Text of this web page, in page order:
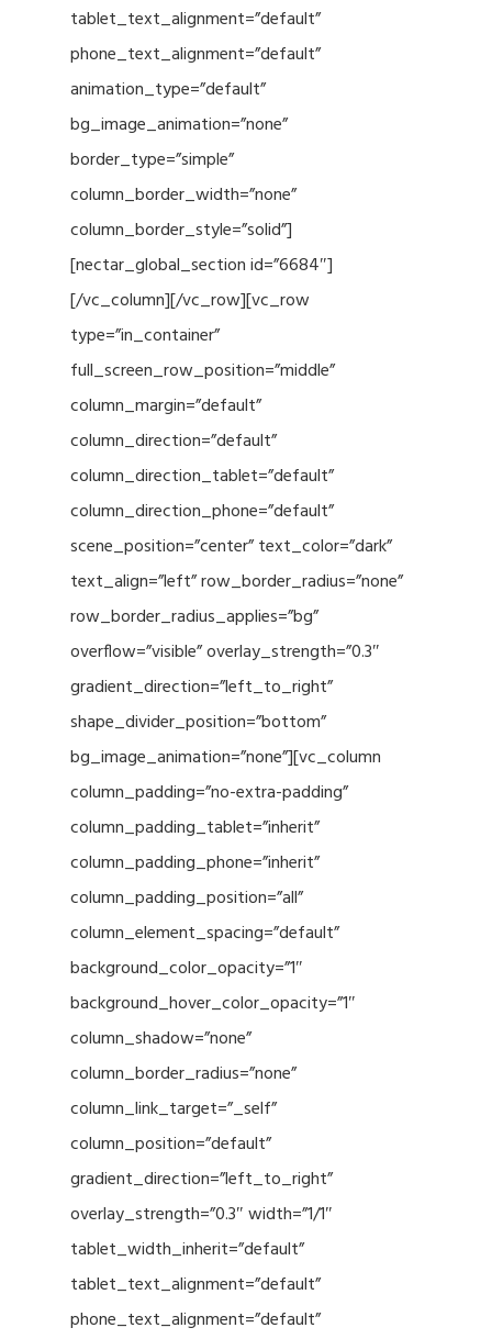
tablet_text_alignment=”default”
phone_text_alignment=”default”
animation_type=”default”
bg_image_animation=”none”
border_type=”simple”
column_border_width=”none”
column_border_style=”solid”]
[nectar_global_section id=”6684″]
[/vc_column][/vc_row][vc_row
type=”in_container”
full_screen_row_position=”middle”
column_margin=”default”
column_direction=”default”
column_direction_tablet=”default”
column_direction_phone=”default”
scene_position=”center” text_color=”dark”
text_align=”left” row_border_radius=”none”
row_border_radius_applies=”bg”
overflow=”visible” overlay_strength=”0.3″
gradient_direction=”left_to_right”
shape_divider_position=”bottom”
bg_image_animation=”none”][vc_column
column_padding=”no-extra-padding”
column_padding_tablet=”inherit”
column_padding_phone=”inherit”
column_padding_position=”all”
column_element_spacing=”default”
background_color_opacity=”1″
background_hover_color_opacity=”1″
column_shadow=”none”
column_border_radius=”none”
column_link_target=”_self”
column_position=”default”
gradient_direction=”left_to_right”
overlay_strength=”0.3″ width=”1/1″
tablet_width_inherit=”default”
tablet_text_alignment=”default”
phone_text_alignment=”default”